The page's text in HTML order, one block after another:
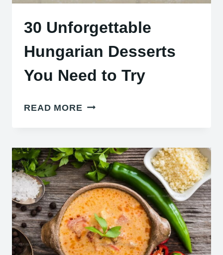
30 Unforgettable
Hungarian Desserts
You Need to Try
READ MORE 30
DESSERTS
YOU
NEED
TO
TRY